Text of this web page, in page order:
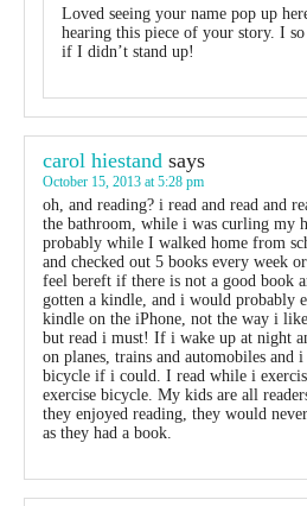
Loved seeing your name pop up
hearing this piece of your story. I
if I didn’t stand up!
carol hiestand says
October 15, 2013 at 5:28 pm
oh, and reading? i read and read and
the bathroom, while i was curling my
probably while I walked home from
and checked out 5 books every week
feel bereft if there is not a good book
gotten a kindle, and i would probably
kindle on the iPhone, not the way i
but read i must! If i wake up at night
on planes, trains and automobiles
bicycle if i could. I read while i
exercise bicycle. My kids are all
they enjoyed reading, they would
as they had a book.